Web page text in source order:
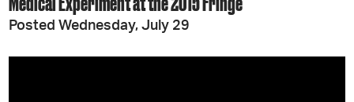
Posted Wednesday, July 29